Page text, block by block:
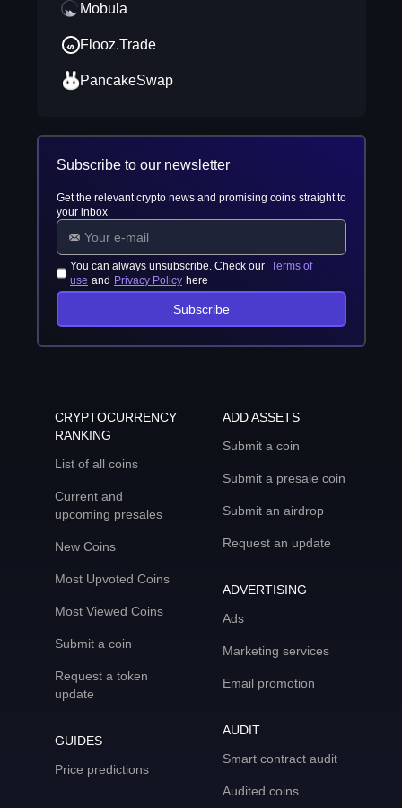
Mobula
Flooz.Trade
PancakeSwap
Subscribe to our newsletter
Get the relevant crypto news and promising coins straight to
your inbox
You can always unsubscribe. Check our Terms of
use and Privacy Policy here
Subscribe
CRYPTOCURRENCY
RANKING
List of all coins
Current and
upcoming presales
New Coins
Most Upvoted Coins
Most Viewed Coins
Submit a coin
Request a token
update
GUIDES
Price predictions
ADD ASSETS
Submit a coin
Submit a presale coin
Submit an airdrop
Request an update
ADVERTISING
Ads
Marketing services
Email promotion
AUDIT
Smart contract audit
Audited coins